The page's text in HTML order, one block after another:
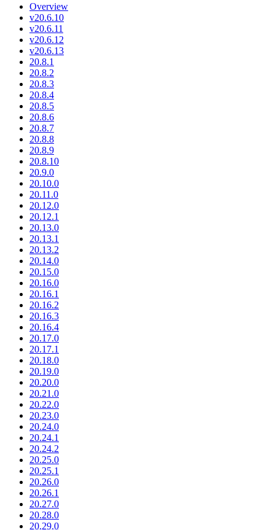
Overview
v20.6.10
v20.6.11
v20.6.12
v20.6.13
20.8.1
20.8.2
20.8.3
20.8.4
20.8.5
20.8.6
20.8.7
20.8.8
20.8.9
20.8.10
20.9.0
20.10.0
20.11.0
20.12.0
20.12.1
20.13.0
20.13.1
20.13.2
20.14.0
20.15.0
20.16.0
20.16.1
20.16.2
20.16.3
20.16.4
20.17.0
20.17.1
20.18.0
20.19.0
20.20.0
20.21.0
20.22.0
20.23.0
20.24.0
20.24.1
20.24.2
20.25.0
20.25.1
20.26.0
20.26.1
20.27.0
20.28.0
20.29.0